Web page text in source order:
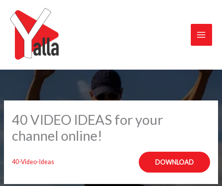
content
40 VIDEO IDEAS for your
channel online!
40-Video-Ideas DOWNLOAD